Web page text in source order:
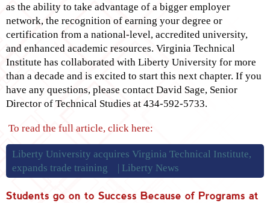
as the ability to take advantage of a bigger employer
network, the recognition of earning your degree or
certification from a national-level, accredited university,
and enhanced academic resources. Virginia Technical
Institute has collaborated with Liberty University for more
than a decade and is excited to start this next chapter. If you
have any questions, please contact David Sage, Senior
Director of Technical Studies at 434-592-5733.
To read the full article, click here:
Liberty University acquires Virginia Technical Institute,
expands trade training | Liberty News
Students go on to Success Because of Programs at